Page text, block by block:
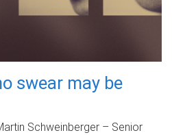
swear may be
Schweinberger – Senior